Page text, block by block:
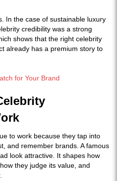
In the case of sustainable luxury
credibility was a strong
shows that the right celebrity
already has a premium story to
to work because they tap into
and remember brands. A famous
look attractive. It shapes how
they judge its value, and